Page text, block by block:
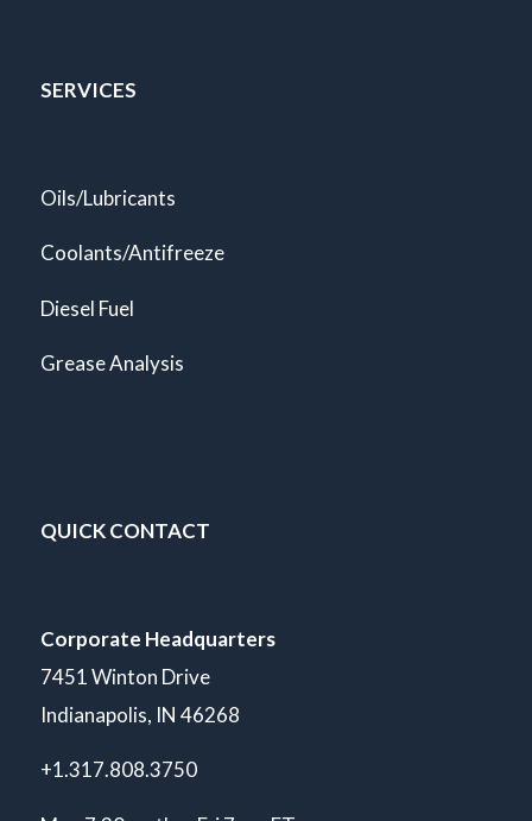
SERVICES
Oils/Lubricants
Coolants/Antifreeze
Diesel Fuel
Grease Analysis
QUICK CONTACT
Corporate Headquarters
7451 Winton Drive
Indianapolis, IN 46268
+1.317.808.3750